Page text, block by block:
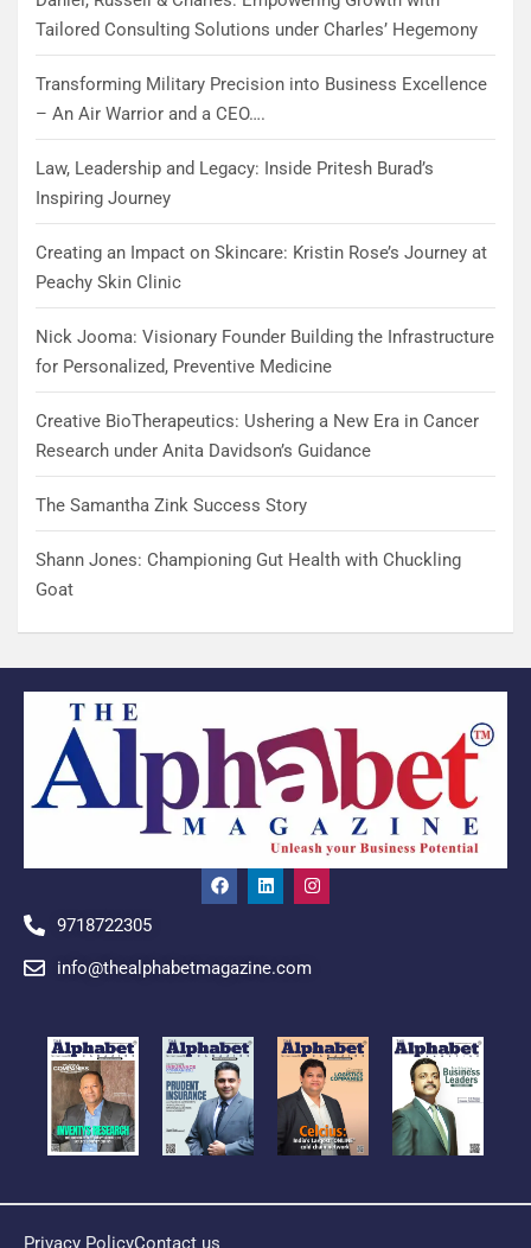
Tailored Consulting Solutions under Charles’ Hegemony
Transforming Military Precision into Business Excellence
– An Air Warrior and a CEO….
Law, Leadership and Legacy: Inside Pritesh Burad’s
Inspiring Journey
Creating an Impact on Skincare: Kristin Rose’s Journey at
Peachy Skin Clinic
Nick Jooma: Visionary Founder Building the Infrastructure
for Personalized, Preventive Medicine
Creative BioTherapeutics: Ushering a New Era in Cancer
Research under Anita Davidson’s Guidance
The Samantha Zink Success Story
Shann Jones: Championing Gut Health with Chuckling
Goat
9718722305
info@thealphabetmagazine.com
Privacy PolicyContact us